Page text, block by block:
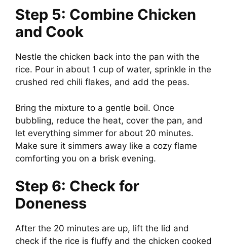
Step 5: Combine Chicken
and Cook
Nestle the chicken back into the pan with the
rice. Pour in about 1 cup of water, sprinkle in the
crushed red chili flakes, and add the peas.
Bring the mixture to a gentle boil. Once
bubbling, reduce the heat, cover the pan, and
let everything simmer for about 20 minutes.
Make sure it simmers away like a cozy flame
comforting you on a brisk evening.
Step 6: Check for
Doneness
After the 20 minutes are up, lift the lid and
check if the rice is fluffy and the chicken cooked